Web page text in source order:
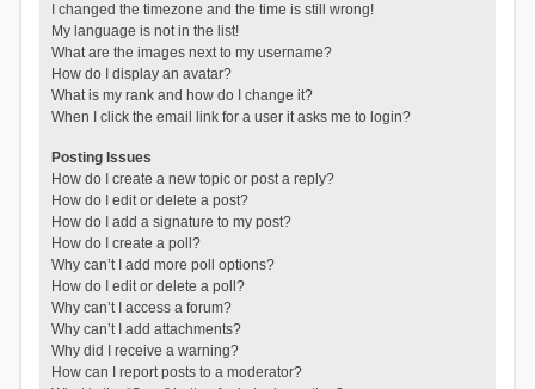
I changed the timezone and the time is still wrong!
My language is not in the list!
What are the images next to my username?
How do I display an avatar?
What is my rank and how do I change it?
When I click the email link for a user it asks me to login?
Posting Issues
How do I create a new topic or post a reply?
How do I edit or delete a post?
How do I add a signature to my post?
How do I create a poll?
Why can’t I add more poll options?
How do I edit or delete a poll?
Why can’t I access a forum?
Why can’t I add attachments?
Why did I receive a warning?
How can I report posts to a moderator?